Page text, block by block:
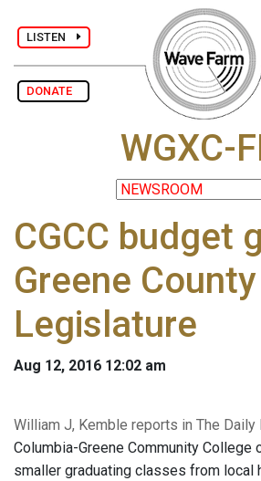
LISTEN
DONATE
WGXC-
CGCC budget
Greene County
Legislature
Aug 12, 2016 12:02 am
William J, Kemble reports in The Daily
Columbia-Greene Community College
smaller graduating classes from local